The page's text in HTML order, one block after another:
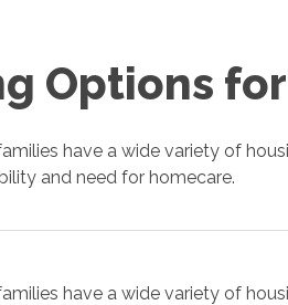
Options
have a wide variety of
and need for homecare.
have a wide variety of